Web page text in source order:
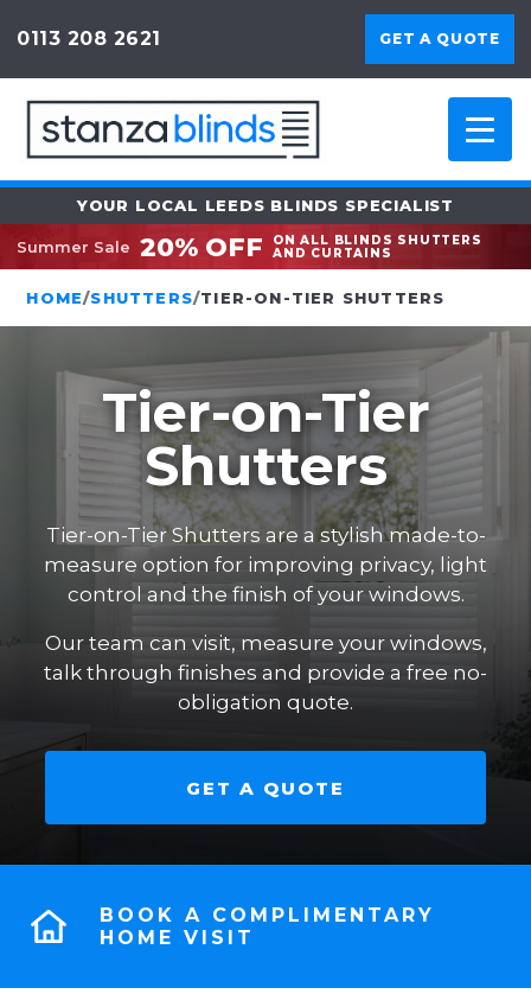
0113 208 2621 GET A QUOTE
YOUR LOCAL LEEDS BLINDS SPECIALIST
Summer Sale 20% OFF
ON ALL BLINDS SHUTTERS
AND CURTAINS
HOME/SHUTTERS/TIER-ON-TIER SHUTTERS
Tier-on-Tier
Shutters
Tier-on-Tier Shutters are a stylish made-to-
measure option for improving privacy, light
control and the finish of your windows.
Our team can visit, measure your windows,
talk through finishes and provide a free no-
obligation quote.
GET A QUOTE
BOOK A COMPLIMENTARY
HOME VISIT